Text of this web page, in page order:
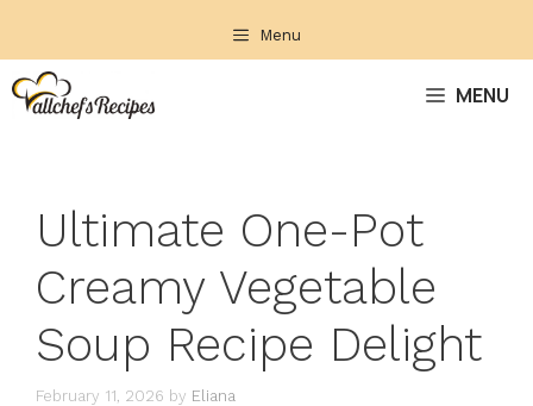
content
Menu
MENU
Ultimate One-Pot
Creamy Vegetable
Soup Recipe Delight
February 11, 2026 by Eliana